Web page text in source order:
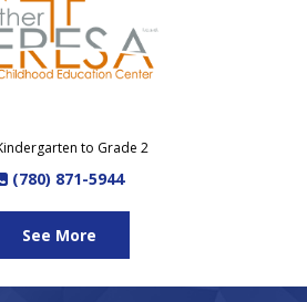
to Grade 2
(780) 871-5944
See More